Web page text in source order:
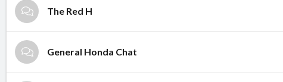
The Red H
General Honda Chat